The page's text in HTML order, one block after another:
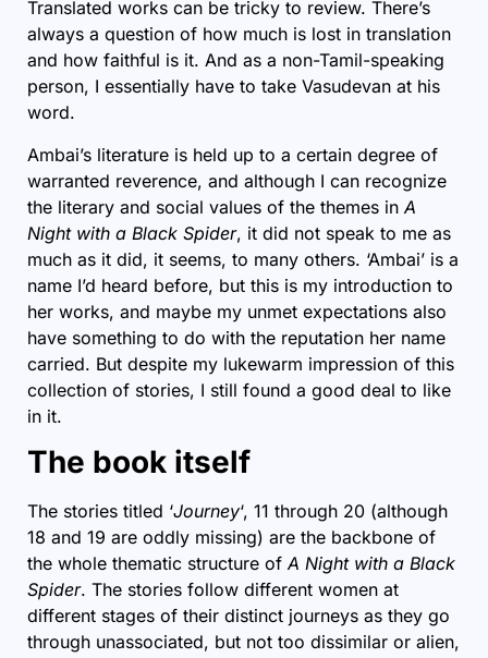
Translated works can be tricky to review. There’s
always a question of how much is lost in translation
and how faithful is it. And as a non-Tamil-speaking
person, I essentially have to take Vasudevan at his
word.
Ambai’s literature is held up to a certain degree of
warranted reverence, and although I can recognize
the literary and social values of the themes in A
Night with a Black Spider, it did not speak to me as
much as it did, it seems, to many others. ‘Ambai’ is a
name I’d heard before, but this is my introduction to
her works, and maybe my unmet expectations also
have something to do with the reputation her name
carried. But despite my lukewarm impression of this
collection of stories, I still found a good deal to like
in it.
The book itself
The stories titled ‘Journey‘, 11 through 20 (although
18 and 19 are oddly missing) are the backbone of
the whole thematic structure of A Night with a Black
Spider. The stories follow different women at
different stages of their distinct journeys as they go
through unassociated, but not too dissimilar or alien,